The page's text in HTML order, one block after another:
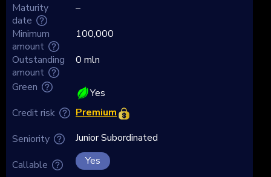
Maturity
date
Minimum
amount
Outstanding
amount
Green
Credit risk
Seniority
Callable
–
100,000
0 mln
Yes
Premium
Junior Subordinated
Yes